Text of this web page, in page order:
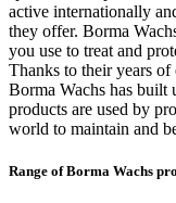
active internationally
they offer. Borma
you use to treat and
Thanks to their years
Borma Wachs has built
products are used by
world to maintain and
Range of Borma Wachs